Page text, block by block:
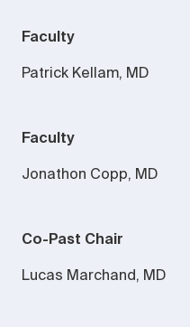
Faculty
Patrick Kellam, MD
Faculty
Jonathon Copp, MD
Co-Past Chair
Lucas Marchand, MD